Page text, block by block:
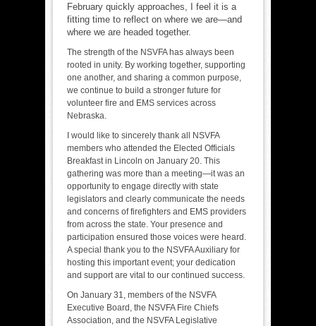
February quickly approaches, I feel it is a
fitting time to reflect on where we are—and
where we are headed together.
The strength of the NSVFA has always been
rooted in unity. By working together, supporting
one another, and sharing a common purpose,
we continue to build a stronger future for
volunteer fire and EMS services across
Nebraska.
I would like to sincerely thank all NSVFA
members who attended the Elected Officials
Breakfast in Lincoln on January 20. This
gathering was more than a meeting—it was an
opportunity to engage directly with state
legislators and clearly communicate the needs
and concerns of firefighters and EMS providers
from across the state. Your presence and
participation ensured those voices were heard.
A special thank you to the NSVFA Auxiliary for
hosting this important event; your dedication
and support are vital to our continued success.
On January 31, members of the NSVFA
Executive Board, the NSVFA Fire Chiefs
Association, and the NSVFA Legislative